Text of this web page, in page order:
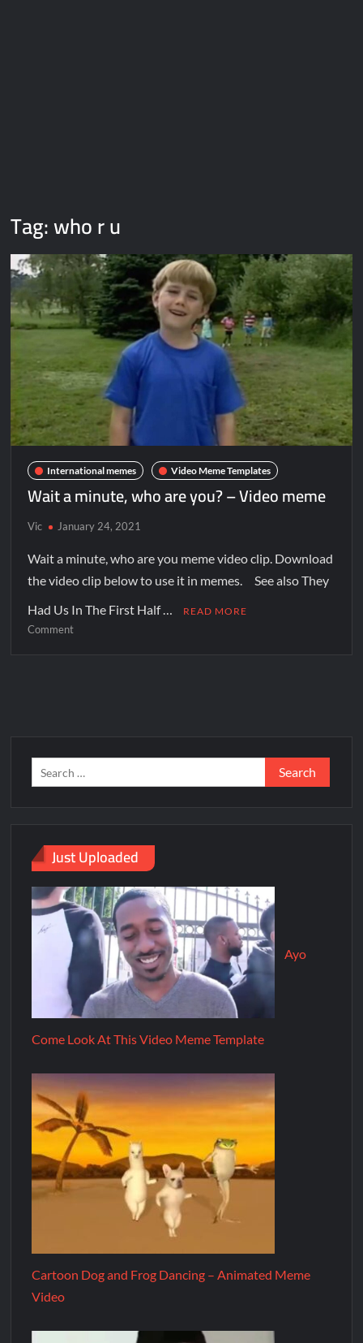
Tag:who r u
International memes Video Meme Templates
Wait a minute, who are you? – Video meme
Vic January 24, 2021
Wait a minute, who are you meme video clip. Download
the video clip below to use it in memes. See also They
Had Us In The First Half …
READ MORE
Comment
Just Uploaded
Ayo
Come Look At This Video Meme Template
Cartoon Dog and Frog Dancing – Animated Meme
Video